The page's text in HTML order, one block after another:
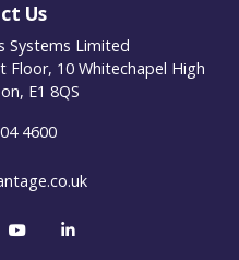
Us
Systems Limited
Floor, 10 Whitechapel High
E1 8QS
4600